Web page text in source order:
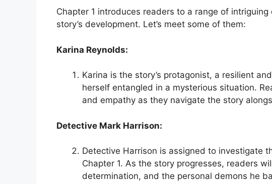
Chapter 1 introduces readers to a range of
story’s development. Let’s meet some of them:
Karina Reynolds:
Karina is the story’s protagonist, a resilient
herself entangled in a mysterious situation.
and empathy as they navigate the story
Detective Mark Harrison:
Detective Harrison is assigned to investigate
Chapter 1. As the story progresses, readers
determination, and the personal demons he